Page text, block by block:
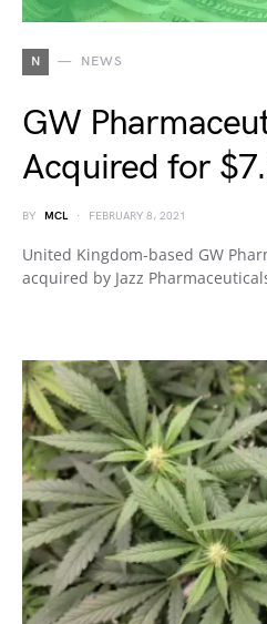
N NEWS
GW
Acquired for
BY MCL FEBRUARY 8, 2021
United Kingdom-based GW
acquired by Jazz